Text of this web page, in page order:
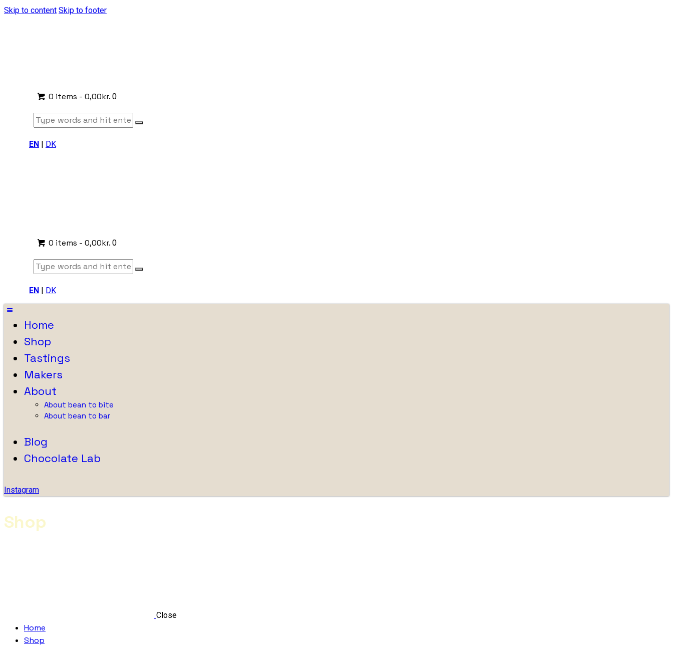
Skip to content Skip to footer
0 items -0,00kr. 0
EN | DK
0 items -0,00kr. 0
EN | DK
Home
Shop
Tastings
Makers
About
About bean to bite
About bean to bar
Blog
Chocolate Lab
Instagram
Shop
Close
Home
Shop